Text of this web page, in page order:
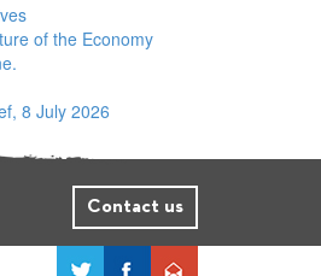
of the Economy
8 July 2026
Contact us